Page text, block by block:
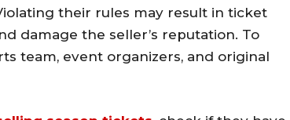
their rules may result in ticket
damage the seller’s reputation. To
team, event organizers, and original